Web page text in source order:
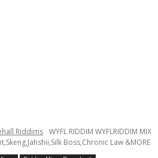
Riddims WYFL RIDDIM WYFLRIDDIM MIX
Boss,Chronic Law &MORE